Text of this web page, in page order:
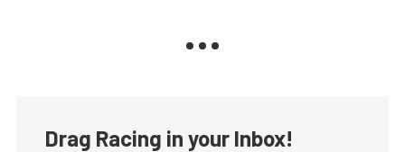
Drag Racing in your Inbox!